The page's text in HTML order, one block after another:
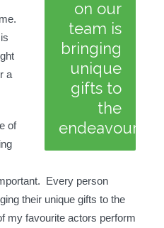
on our
team is
bringing
unique
gifts to
the
endeavour.
a
of
Every person
their unique gifts to the
my favourite actors perform